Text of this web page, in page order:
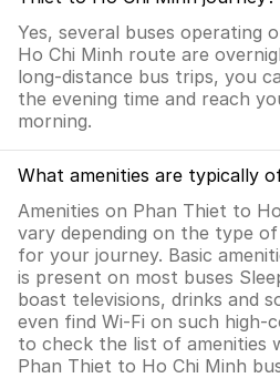
Yes, several buses operating
Ho Chi Minh route are
long-distance bus trips, you
the evening time and reach
morning.
What amenities are typically
Amenities on Phan Thiet to
vary depending on the type
for your journey. Basic
is present on most buses
boast televisions, drinks and
even find Wi-Fi on such high-
to check the list of amenities
Phan Thiet to Ho Chi Minh